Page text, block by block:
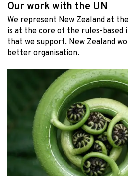
Our work with the UN
We represent New Zealand at
is at the core of the rules-based
that we support. New Zealand
better organisation.